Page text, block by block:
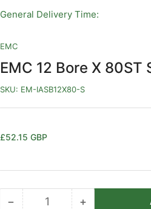
General Delivery Time:
EMC
EMC 12 Bore X
SKU: EM-IASB12X80-S
Regular
£52.15 GBP
−
Quantity +